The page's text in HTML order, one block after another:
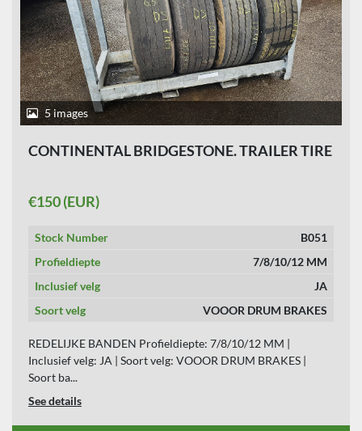
CONDITION
PRICE, EUR
APPLY
5 images
CONTINENTAL BRIDGESTONE. TRAILER TIRE
€150 (EUR)
Stock Number
B051
Profieldiepte
7/8/10/12 MM
Inclusief velg
JA
Soort velg
VOOOR DRUM BRAKES
REDELIJKE BANDEN Profieldiepte: 7/8/10/12 MM |
Inclusief velg: JA | Soort velg: VOOOR DRUM BRAKES |
Soort ba...
See details